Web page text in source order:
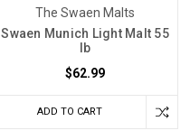
The Swaen Malts
Swaen Munich Light Malt 55
lb
$62.99
ADD TO CART